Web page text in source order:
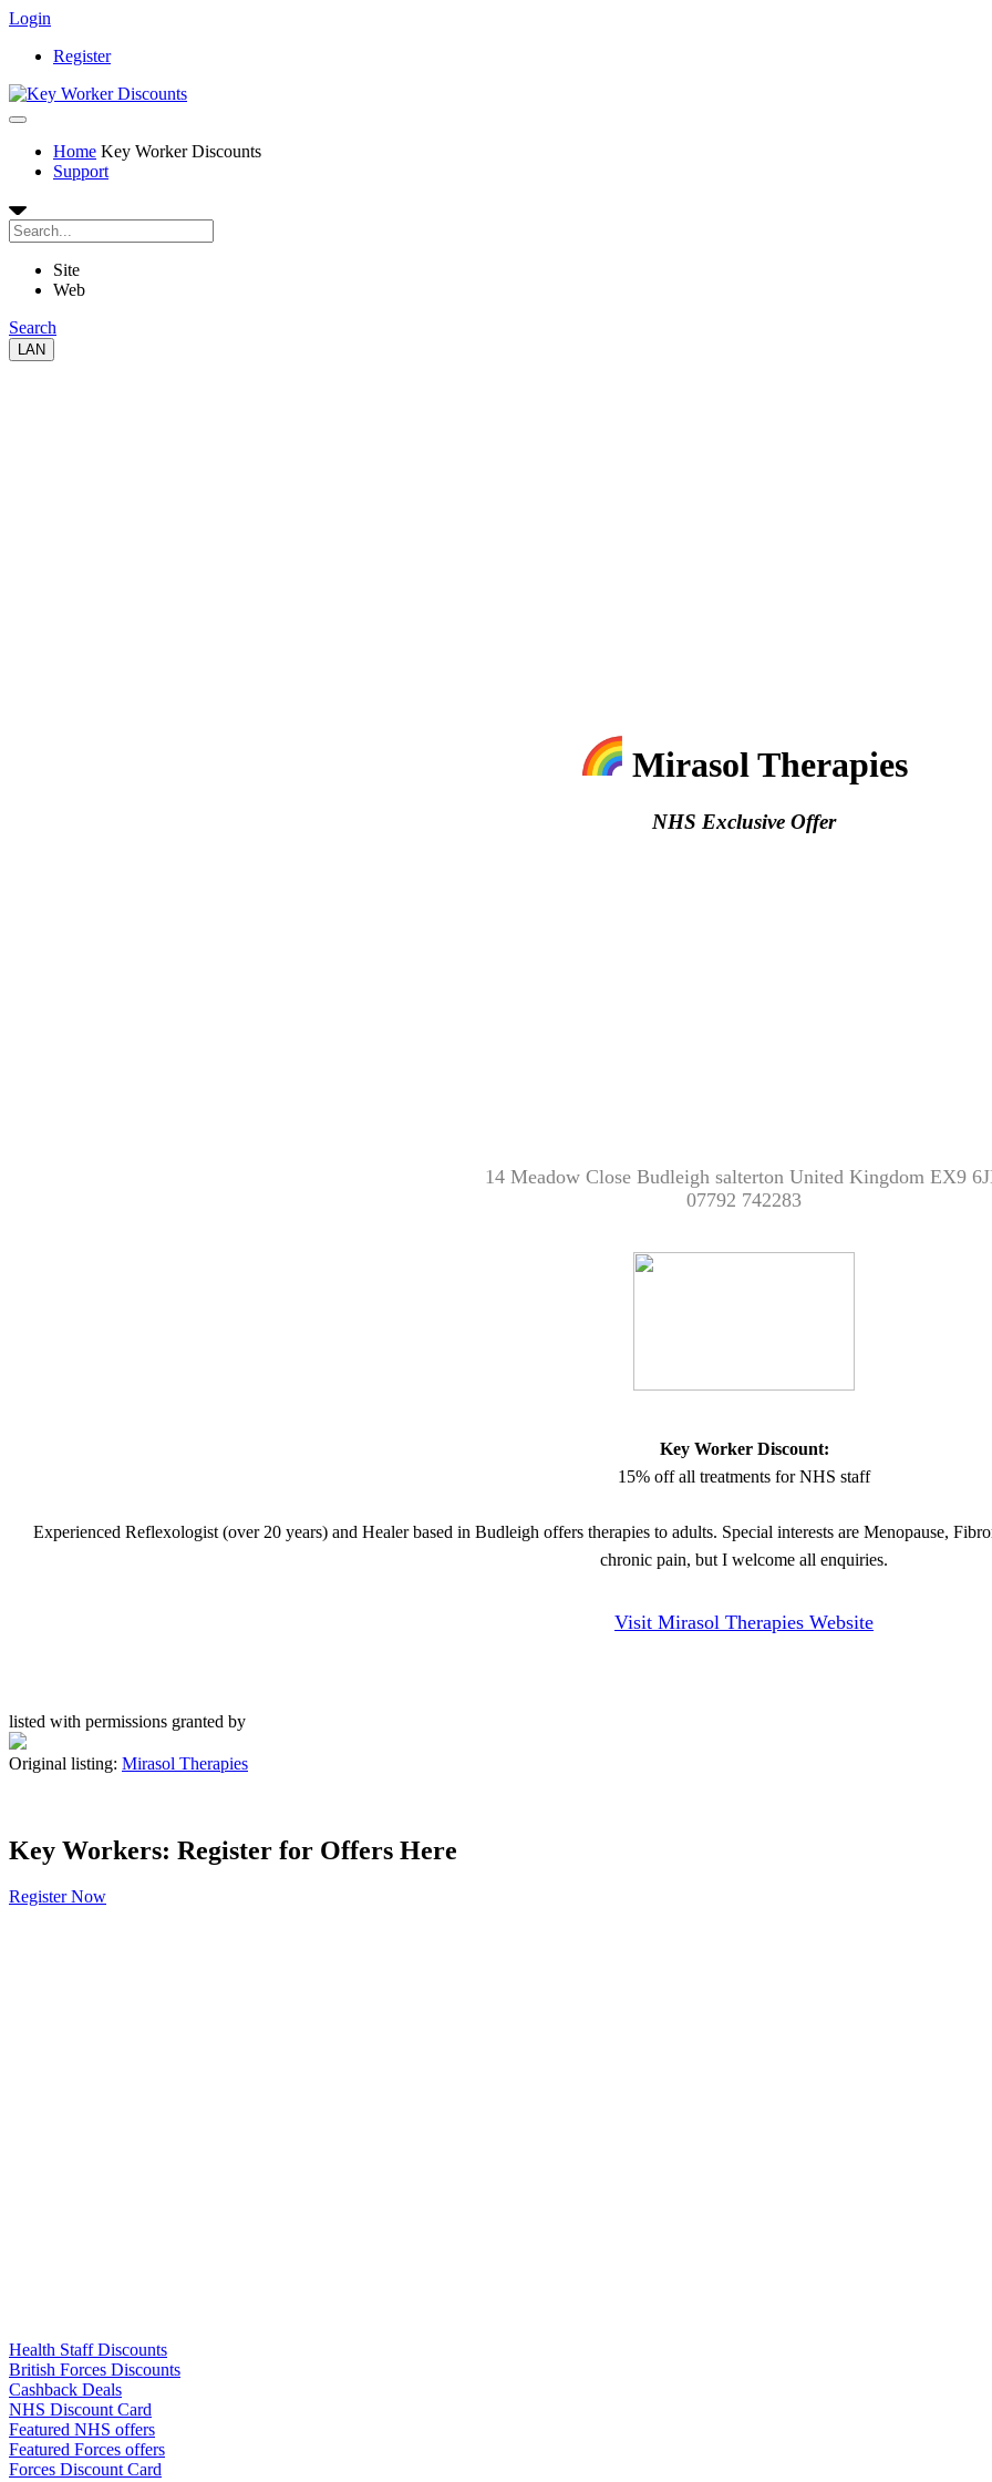
Login
Register
Home Key Worker Discounts
Support
Site
Web
Search
LAN
Mirasol Therapies
NHS Exclusive Offer
14 Meadow Close Budleigh salterton United Kingdom EX9
07792 742283
Key Worker Discount:
15% off all treatments for NHS staff
Experienced Reflexologist (over 20 years) and Healer based in Budleigh offers therapies to adults. Special interests are Menopause,
chronic pain, but I welcome all enquiries.
Visit Mirasol Therapies Website
listed with permissions granted by
Original listing: Mirasol Therapies
Key Workers: Register for Offers Here
Register Now
Health Staff Discounts
British Forces Discounts
Cashback Deals
NHS Discount Card
Featured NHS offers
Featured Forces offers
Forces Discount Card